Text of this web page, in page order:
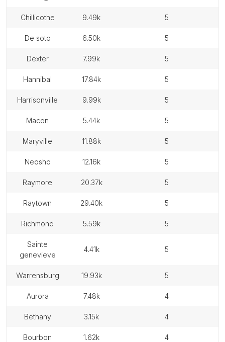
chillicothe 9.49k 5
de soto 6.50k 5
dexter 7.99k 5
hannibal 17.84k 5
harrisonville 9.99k 5
macon 5.44k 5
maryville 11.88k 5
neosho 12.16k 5
raymore 20.37k 5
raytown 29.40k 5
richmond 5.59k 5
sainte
genevieve
4.41k 5
warrensburg 19.93k 5
aurora 7.48k 4
bethany 3.15k 4
bourbon 1.62k 4